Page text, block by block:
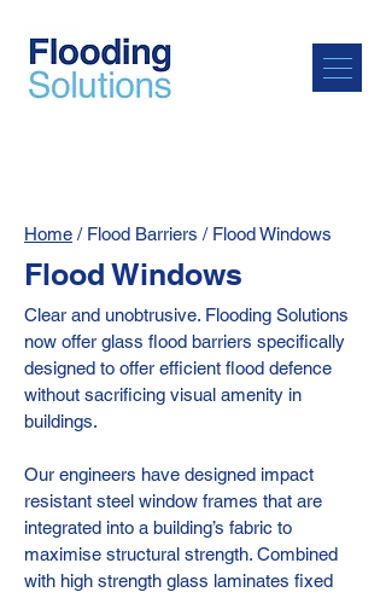
Home / Flood Barriers / Flood Windows
Flood Windows
Clear and unobtrusive. Flooding Solutions
now offer glass flood barriers specifically
designed to offer efficient flood defence
without sacrificing visual amenity in
buildings.
Our engineers have designed impact
resistant steel window frames that are
integrated into a building’s fabric to
maximise structural strength. Combined
with high strength glass laminates fixed